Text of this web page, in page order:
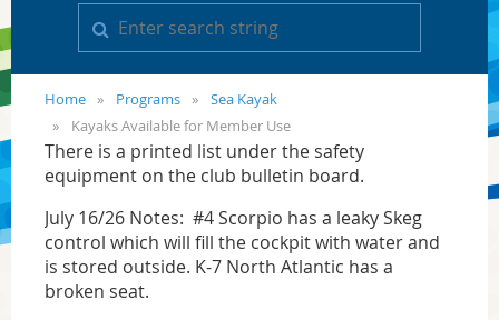
Home Programs
Sea Kayak
Kayaks Available for Member Use
There is a printed list under the safety
equipment on the club bulletin board.
July 16/26 Notes: #4 Scorpio has a leaky Skeg
control which will fill the cockpit with water and
is stored outside. K-7 North Atlantic has a
broken seat.